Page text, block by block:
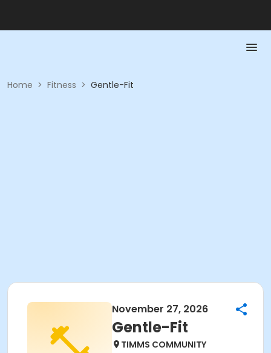
Home > Fitness > Gentle-Fit
November 27, 2026
Gentle-Fit
TIMMS COMMUNITY